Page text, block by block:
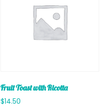
Fruit Toast with Ricotta
$14.50